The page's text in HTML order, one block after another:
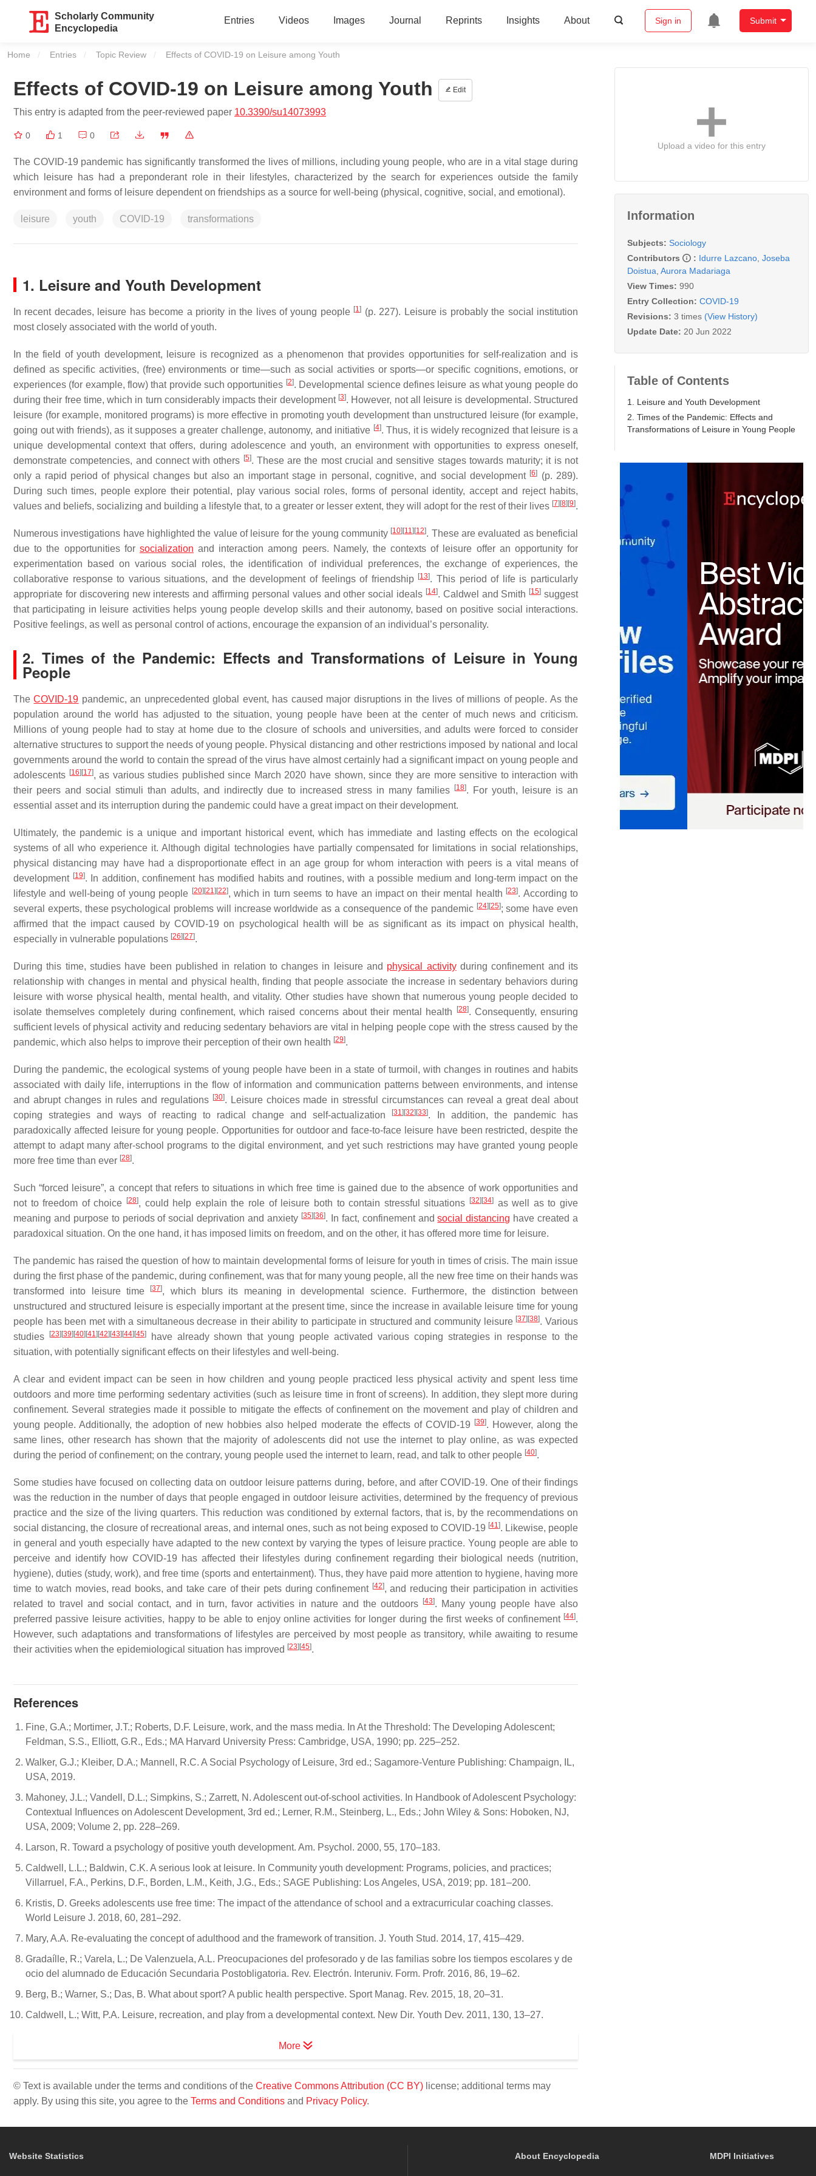
Scholarly Community
Encyclopedia
Entries Videos Images Journal Reprints Insights About Sign in Submit
Home Entries Topic Review Current:
Effects of COVID-19 on Leisure among Youth
Effects of COVID-19 on Leisure among Youth Edit
This entry is adapted from the peer-reviewed paper 10.3390/su14073993
0 1 0
The COVID-19 pandemic has significantly transformed the lives of millions, including young people, who are in a vital stage during
which leisure has had a preponderant role in their lifestyles, characterized by the search for experiences outside the family
environment and forms of leisure dependent on friendships as a source for well-being (physical, cognitive, social, and emotional).
leisure youth COVID-19 transformations
1. Leisure and Youth Development
In recent decades, leisure has become a priority in the lives of young people [1] (p. 227). Leisure is probably the social institution
most closely associated with the world of youth.
In the field of youth development, leisure is recognized as a phenomenon that provides opportunities for self-realization and is
defined as specific activities, (free) environments or time—such as social activities or sports—or specific cognitions, emotions, or
experiences (for example, flow) that provide such opportunities [2]. Developmental science defines leisure as what young people do
during their free time, which in turn considerably impacts their development [3]. However, not all leisure is developmental. Structured
leisure (for example, monitored programs) is more effective in promoting youth development than unstructured leisure (for example,
going out with friends), as it supposes a greater challenge, autonomy, and initiative [4]. Thus, it is widely recognized that leisure is a
unique developmental context that offers, during adolescence and youth, an environment with opportunities to express oneself,
demonstrate competencies, and connect with others [5]. These are the most crucial and sensitive stages towards maturity; it is not
only a rapid period of physical changes but also an important stage in personal, cognitive, and social development [6]
(p. 289).
During such times, people explore their potential, play various social roles, forms of personal identity, accept and reject habits,
values and beliefs, socializing and building a lifestyle that, to a greater or lesser extent, they will adopt for the rest of their lives [7] [8] [9].
Numerous investigations have highlighted the value of leisure for the young community [10] [11] [12]. These are evaluated as beneficial
due to the opportunities for socialization and interaction among peers. Namely, the contexts of leisure offer an opportunity for
experimentation based on various social roles, the identification of individual preferences, the exchange of experiences, the
collaborative response to various situations, and the development of feelings of friendship [13]. This period of life is particularly
appropriate for discovering new interests and affirming personal values and other social ideals [14]. Caldwel and Smith [15] suggest
that participating in leisure activities helps young people develop skills and their autonomy, based on positive social interactions.
Positive feelings, as well as personal control of actions, encourage the expansion of an individual’s personality.
2. Times of the Pandemic: Effects and Transformations of Leisure in Young
People
TheCOVID-19 pandemic, an unprecedented global event, has caused major disruptions in the lives of millions of people. As the
population around the world has adjusted to the situation, young people have been at the center of much news and criticism.
Millions of young people had to stay at home due to the closure of schools and universities, and adults were forced to consider
alternative structures to support the needs of young people. Physical distancing and other restrictions imposed by national and local
governments around the world to contain the spread of the virus have almost certainly had a significant impact on young people and
adolescents [16] [17], as various studies published since March 2020 have shown, since they are more sensitive to interaction with
their peers and social stimuli than adults, and indirectly due to increased stress in many families
[18]. For youth, leisure is an
essential asset and its interruption during the pandemic could have a great impact on their development.
Ultimately, the pandemic is a unique and important historical event, which has immediate and lasting effects on the ecological
systems of all who experience it. Although digital technologies have partially compensated for limitations in social relationships,
physical distancing may have had a disproportionate effect in an age group for whom interaction with peers is a vital means of
development [19]. In addition, confinement has modified habits and routines, with a possible medium and long-term impact on the
lifestyle and well-being of young people [20] [21] [22], which in turn seems to have an impact on their mental health [23]. According to
several experts, these psychological problems will increase worldwide as a consequence of the pandemic [24] [25]; some have even
affirmed that the impact caused by COVID-19 on psychological health will be as significant as its impact on physical health,
especially in vulnerable populations [26] [27].
During this time, studies have been published in relation to changes in leisure and physical activityduring confinement and its
relationship with changes in mental and physical health, finding that people associate the increase in sedentary behaviors during
leisure with worse physical health, mental health, and vitality. Other studies have shown that numerous young people decided to
isolate themselves completely during confinement, which raised concerns about their mental health
[28]. Consequently, ensuring
sufficient levels of physical activity and reducing sedentary behaviors are vital in helping people cope with the stress caused by the
pandemic, which also helps to improve their perception of their own health [29].
During the pandemic, the ecological systems of young people have been in a state of turmoil, with changes in routines and habits
associated with daily life, interruptions in the flow of information and communication patterns between environments, and intense
and abrupt changes in rules and regulations [30]. Leisure choices made in stressful circumstances can reveal a great deal about
coping strategies and ways of reacting to radical change and self-actualization
[31] [32] [33]. In addition, the pandemic has
paradoxically affected leisure for young people. Opportunities for outdoor and face-to-face leisure have been restricted, despite the
attempt to adapt many after-school programs to the digital environment, and yet such restrictions may have granted young people
more free time than ever [28].
Such “forced leisure”, a concept that refers to situations in which free time is gained due to the absence of work opportunities and
not to freedom of choice
[28], could help explain the role of leisure both to contain stressful situations [32] [34]as well as to give
meaning and purpose to periods of social deprivation and anxiety [35] [36]. In fact, confinement andsocial distancing have created a
paradoxical situation. On the one hand, it has imposed limits on freedom, and on the other, it has offered more time for leisure.
The pandemic has raised the question of how to maintain developmental forms of leisure for youth in times of crisis. The main issue
during the first phase of the pandemic, during confinement, was that for many young people, all the new free time on their hands was
transformed into leisure time
[37], which blurs its meaning in developmental science. Furthermore, the distinction between
unstructured and structured leisure is especially important at the present time, since the increase in available leisure time for young
people has been met with a simultaneous decrease in their ability to participate in structured and community leisure [37] [38]. Various
studies
[23] [39] [40] [41] [42] [43] [44] [45]have already shown that young people activated various coping strategies in response to the
situation, with potentially significant effects on their lifestyles and well-being.
A clear and evident impact can be seen in how children and young people practiced less physical activity and spent less time
outdoors and more time performing sedentary activities (such as leisure time in front of screens). In addition, they slept more during
confinement. Several strategies made it possible to mitigate the effects of confinement on the movement and play of children and
young people. Additionally, the adoption of new hobbies also helped moderate the effects of COVID-19
[39]. However, along the
same lines, other research has shown that the majority of adolescents did not use the internet to play online, as was expected
during the period of confinement; on the contrary, young people used the internet to learn, read, and talk to other people [40].
Some studies have focused on collecting data on outdoor leisure patterns during, before, and after COVID-19. One of their findings
was the reduction in the number of days that people engaged in outdoor leisure activities, determined by the frequency of previous
practice and the size of the living quarters. This reduction was conditioned by external factors, that is, by the recommendations on
social distancing, the closure of recreational areas, and internal ones, such as not being exposed to COVID-19 [41]. Likewise, people
in general and youth especially have adapted to the new context by varying the types of leisure practice. Young people are able to
perceive and identify how COVID-19 has affected their lifestyles during confinement regarding their biological needs (nutrition,
hygiene), duties (study, work), and free time (sports and entertainment). Thus, they have paid more attention to hygiene, having more
time to watch movies, read books, and take care of their pets during confinement [42], and reducing their participation in activities
related to travel and social contact, and in turn, favor activities in nature and the outdoors
[43]. Many young people have also
preferred passive leisure activities, happy to be able to enjoy online activities for longer during the first weeks of confinement [44].
However, such adaptations and transformations of lifestyles are perceived by most people as transitory, while awaiting to resume
their activities when the epidemiological situation has improved [23] [45].
References
Fine, G.A.; Mortimer, J.T.; Roberts, D.F. Leisure, work, and the mass media. In At the Threshold: The Developing Adolescent;
Feldman, S.S., Elliott, G.R., Eds.; MA Harvard University Press: Cambridge, USA, 1990; pp. 225–252.
Walker, G.J.; Kleiber, D.A.; Mannell, R.C. A Social Psychology of Leisure, 3rd ed.; Sagamore-Venture Publishing: Champaign, IL,
USA, 2019.
Mahoney, J.L.; Vandell, D.L.; Simpkins, S.; Zarrett, N. Adolescent out-of-school activities. In Handbook of Adolescent Psychology:
Contextual Influences on Adolescent Development, 3rd ed.; Lerner, R.M., Steinberg, L., Eds.; John Wiley & Sons: Hoboken, NJ,
USA, 2009; Volume 2, pp. 228–269.
Larson, R. Toward a psychology of positive youth development. Am. Psychol. 2000, 55, 170–183.
Caldwell, L.L.; Baldwin, C.K. A serious look at leisure. In Community youth development: Programs, policies, and practices;
Villarruel, F.A., Perkins, D.F., Borden, L.M., Keith, J.G., Eds.; SAGE Publishing: Los Angeles, USA, 2019; pp. 181–200.
Kristis, D. Greeks adolescents use free time: The impact of the attendance of school and a extracurricular coaching classes.
World Leisure J. 2018, 60, 281–292.
Mary, A.A. Re-evaluating the concept of adulthood and the framework of transition. J. Youth Stud. 2014, 17, 415–429.
Gradaílle, R.; Varela, L.; De Valenzuela, A.L. Preocupaciones del profesorado y de las familias sobre los tiempos escolares y de
ocio del alumnado de Educación Secundaria Postobligatoria. Rev. Electrón. Interuniv. Form. Profr. 2016, 86, 19–62.
Berg, B.; Warner, S.; Das, B. What about sport? A public health perspective. Sport Manag. Rev. 2015, 18, 20–31.
Caldwell, L.; Witt, P.A. Leisure, recreation, and play from a developmental context. New Dir. Youth Dev. 2011, 130, 13–27.
More
© Text is available under the terms and conditions of the Creative Commons Attribution (CC BY) license; additional terms may
apply. By using this site, you agree to the Terms and Conditions and Privacy Policy.
Upload a video for this entry
Information
Subjects: Sociology
Contributors
: Idurre Lazcano Joseba
Doistua Aurora Madariaga
View Times: 990
Entry Collection: COVID-19
Revisions: 3 times (View History)
Update Date: 20 Jun 2022
Table of Contents
1. Leisure and Youth Development
2. Times of the Pandemic: Effects and
Transformations of Leisure in Young People
Website Statistics About Encyclopedia MDPI Initiatives